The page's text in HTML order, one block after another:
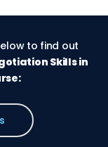
to find out
Skills in